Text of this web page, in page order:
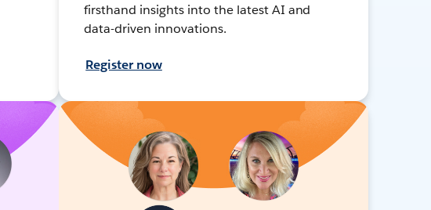
firsthand insights into the latest AI and
data-driven innovations.
Register now